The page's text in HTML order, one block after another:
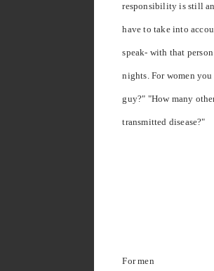
responsibility is still
have to take into
speak- with that
nights. For women
guy?" "How many
transmitted disease?"
For men